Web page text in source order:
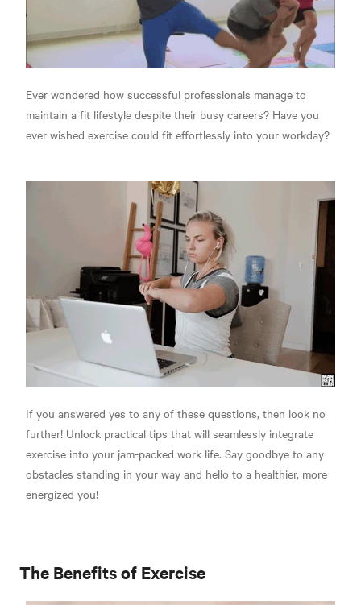
Ever wondered how successful professionals manage to
maintain a fit lifestyle despite their busy careers? Have you
ever wished exercise could fit effortlessly into your workday?
If you answered yes to any of these questions, then look no
further! Unlock practical tips that will seamlessly integrate
exercise into your jam-packed work life. Say goodbye to any
obstacles standing in your way and hello to a healthier, more
energized you!
The Benefits of Exercise